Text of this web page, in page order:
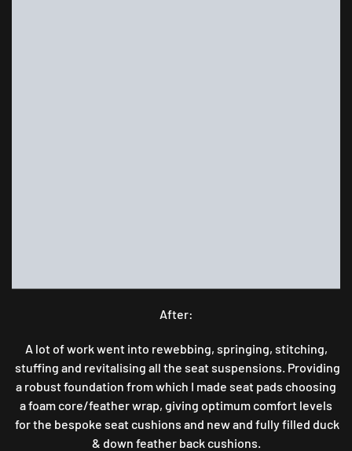
After:
A lot of work went into rewebbing, springing, stitching,
stuffing and revitalising all the seat suspensions. Providing
a robust foundation from which I made seat pads choosing
a foam core/feather wrap, giving optimum comfort levels
for the bespoke seat cushions and new and fully filled duck
& down feather back cushions.